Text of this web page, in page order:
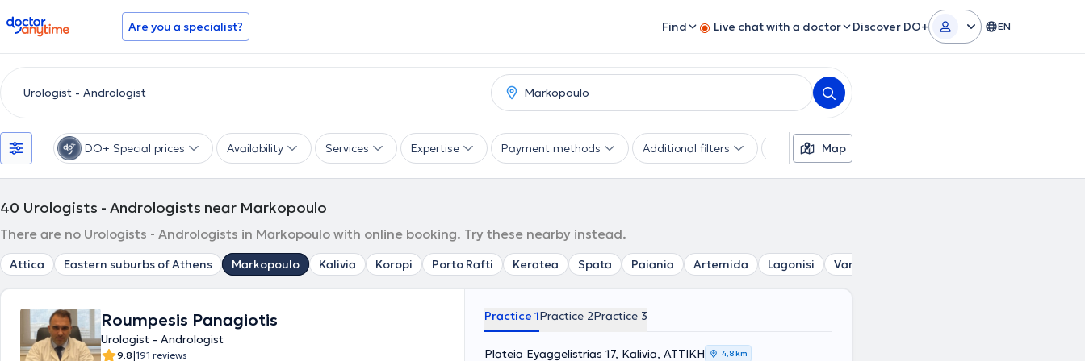
doctoranytime Are you a specialist? Find Live chat with a doctor Discover DO+ EN
DO+ Special prices Availability Services Expertise Payment methods Additional filters LanguagesMap
40 Urologists - Andrologists near Markopoulo
There are no Urologists - Andrologists in Markopoulo with online booking. Try these nearby instead.
Attica Eastern suburbs of Athens Markopoulo Kalivia Koropi Porto Rafti Keratea Spata Paiania Artemida Lagonisi Vari
Roumpesis Panagiotis
Urologist - Andrologist
9.8|191 reviews
Practice 1Practice 2Practice 3
Plateia Eyaggelistrias 17, Kalivia, ΑΤΤΙΚΗ 4,8 km